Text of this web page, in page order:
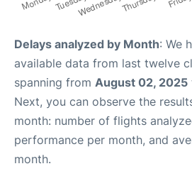
Delays analyzed by Month: We
available data from last twelve
spanning from August 02, 2025
Next, you can observe the
month: number of flights
performance per month, and
month.